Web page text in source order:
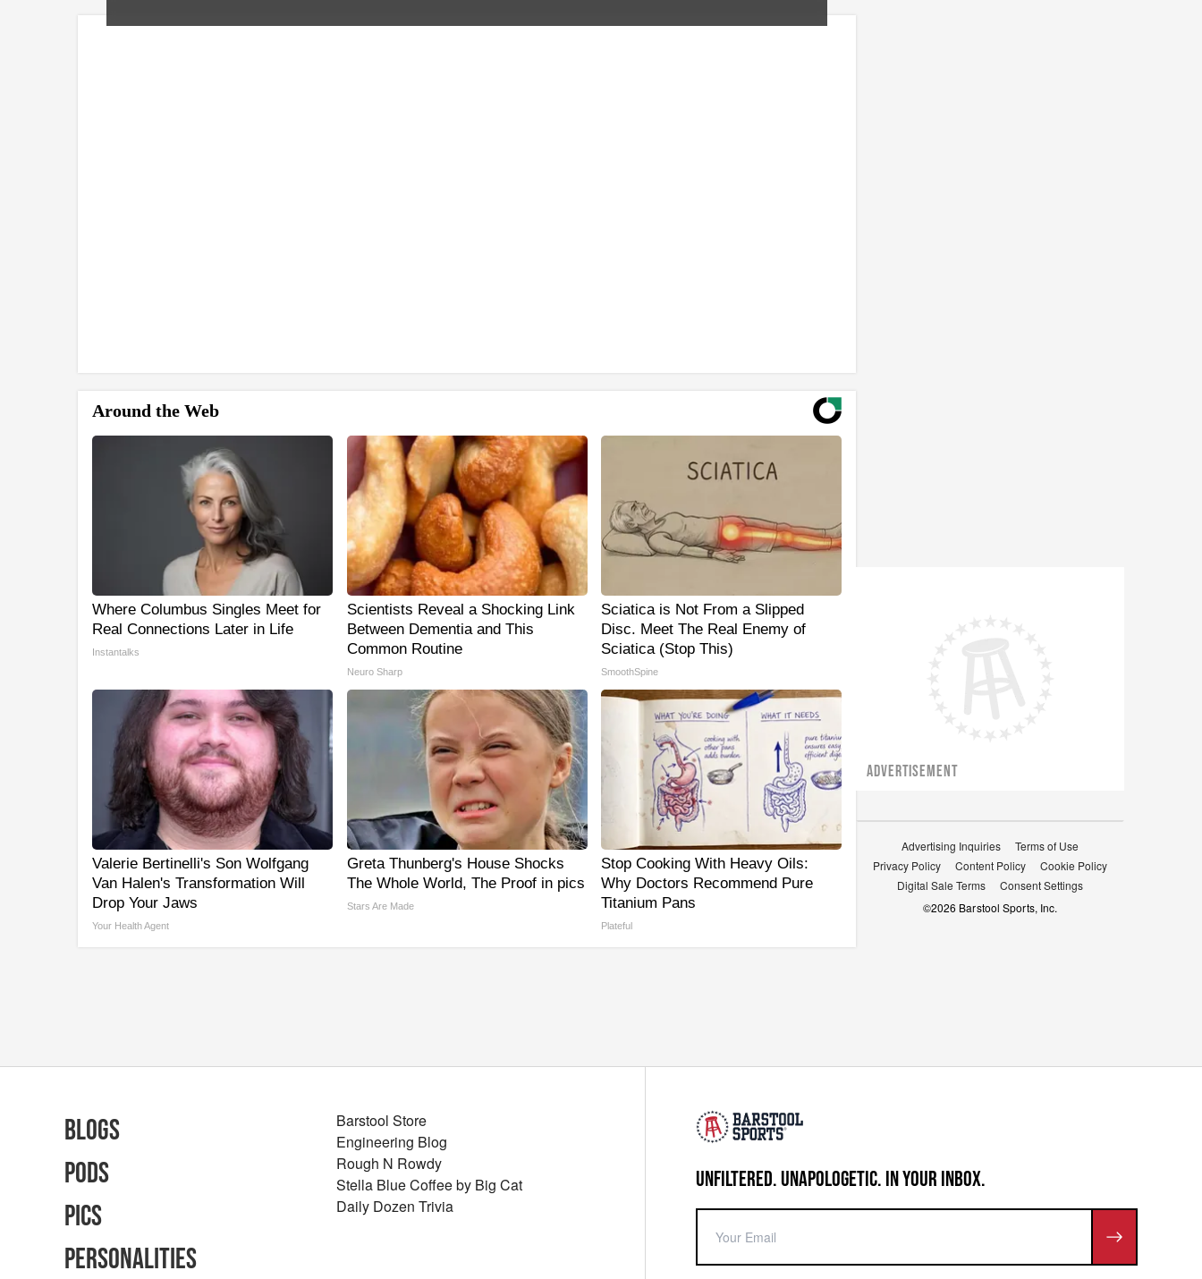
Around the Web
Where Columbus Singles Meet for
Real Connections Later in Life
Instantalks
Scientists Reveal a Shocking Link
Between Dementia and This
Common Routine
Neuro Sharp
Sciatica is Not From a Slipped
Disc. Meet The Real Enemy of
Sciatica (Stop This)
SmoothSpine
Valerie Bertinelli's Son Wolfgang
Van Halen's Transformation Will
Drop Your Jaws
Your Health Agent
Greta Thunberg's House Shocks
The Whole World, The Proof in pics
Stars Are Made
Stop Cooking With Heavy Oils:
Why Doctors Recommend Pure
Titanium Pans
Plateful
ADVERTISEMENT
Advertising Inquiries
Terms of Use
Privacy Policy
Content Policy
Cookie Policy
Digital Sale Terms
Consent Settings
©2026 Barstool Sports, Inc.
UNFILTERED. UNAPOLOGETIC. IN YOUR INBOX.
Blogs
Pods
Pics
Personalities
Barstool Store
Engineering Blog
Rough N Rowdy
Stella Blue Coffee by Big Cat
Daily Dozen Trivia